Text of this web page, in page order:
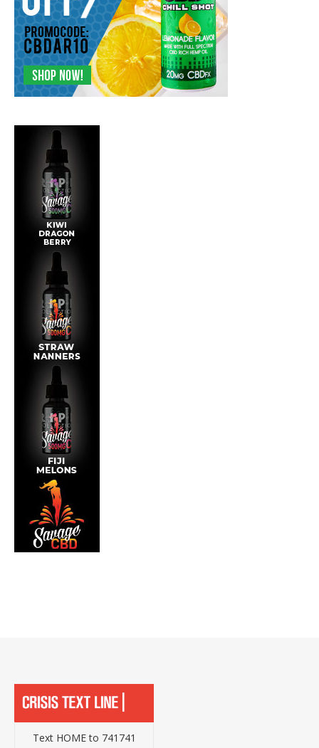
Text HOME to 741741